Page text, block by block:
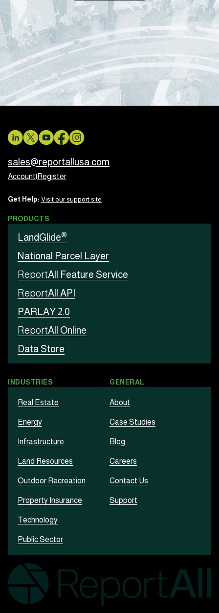
sales@reportallusa.com
Account Register
Get Help: Visit our support site
PRODUCTS
LandGlide®
National Parcel Layer
ReportAll Feature Service
ReportAll API
PARLAY 2.0
ReportAll Online
Data Store
INDUSTRIES
Real Estate
Energy
Infrastructure
Land Resources
Outdoor Recreation
Property Insurance
Technology
Public Sector
GENERAL
About
Case Studies
Blog
Careers
Contact Us
Support